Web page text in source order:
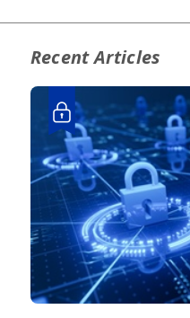
Recent Articles